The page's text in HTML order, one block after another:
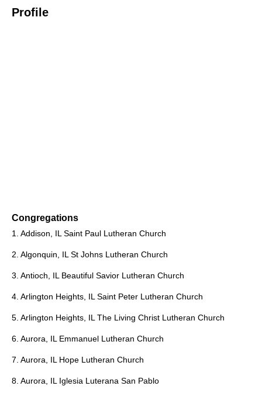
Profile
Congregations
1. Addison, IL Saint Paul Lutheran Church
2. Algonquin, IL St Johns Lutheran Church
3. Antioch, IL Beautiful Savior Lutheran Church
4. Arlington Heights, IL Saint Peter Lutheran Church
5. Arlington Heights, IL The Living Christ Lutheran Church
6. Aurora, IL Emmanuel Lutheran Church
7. Aurora, IL Hope Lutheran Church
8. Aurora, IL Iglesia Luterana San Pablo